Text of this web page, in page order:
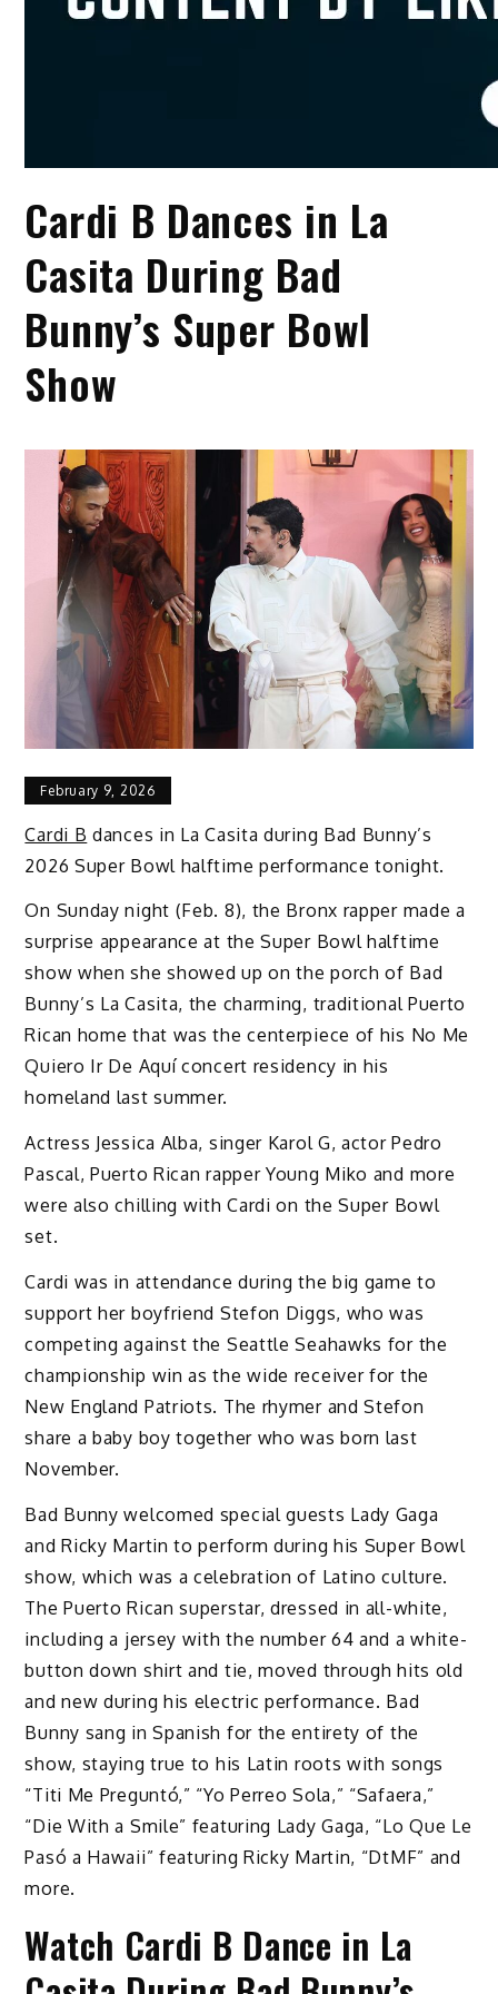
Cardi B Dances in La
Casita During Bad
Bunny’s Super Bowl
Show
February 9, 2026
Cardi B dances in La Casita during Bad Bunny’s
2026 Super Bowl halftime performance tonight.
On Sunday night (Feb. 8), the Bronx rapper made a
surprise appearance at the Super Bowl halftime
show when she showed up on the porch of Bad
Bunny’s La Casita, the charming, traditional Puerto
Rican home that was the centerpiece of his No Me
Quiero Ir De Aquí concert residency in his
homeland last summer.
Actress Jessica Alba, singer Karol G, actor Pedro
Pascal, Puerto Rican rapper Young Miko and more
were also chilling with Cardi on the Super Bowl
set.
Cardi was in attendance during the big game to
support her boyfriend Stefon Diggs, who was
competing against the Seattle Seahawks for the
championship win as the wide receiver for the
New England Patriots. The rhymer and Stefon
share a baby boy together who was born last
November.
Bad Bunny welcomed special guests Lady Gaga
and Ricky Martin to perform during his Super Bowl
show, which was a celebration of Latino culture.
The Puerto Rican superstar, dressed in all-white,
including a jersey with the number 64 and a white-
button down shirt and tie, moved through hits old
and new during his electric performance. Bad
Bunny sang in Spanish for the entirety of the
show, staying true to his Latin roots with songs
“Titi Me Preguntó,” “Yo Perreo Sola,” “Safaera,”
“Die With a Smile” featuring Lady Gaga, “Lo Que Le
Pasó a Hawaii” featuring Ricky Martin, “DtMF” and
more.
Watch Cardi B Dance in La